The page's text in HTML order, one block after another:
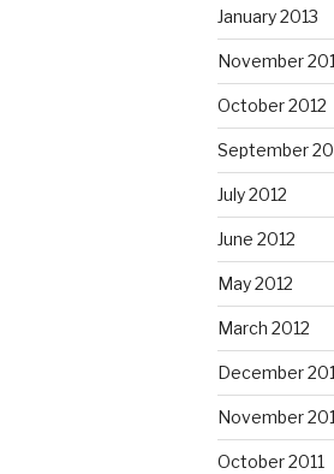
January 2013
November
October 2012
September
July 2012
June 2012
May 2012
March 2012
December
November
October 2011